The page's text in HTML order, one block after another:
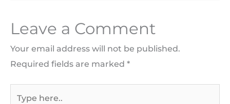
Leave a Comment
Your email address will not be published.
Required fields are marked *